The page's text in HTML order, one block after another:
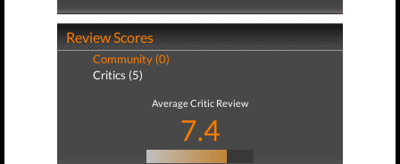
Review Scores
Community (0)
Critics (5)
Average Critic Review
7.4